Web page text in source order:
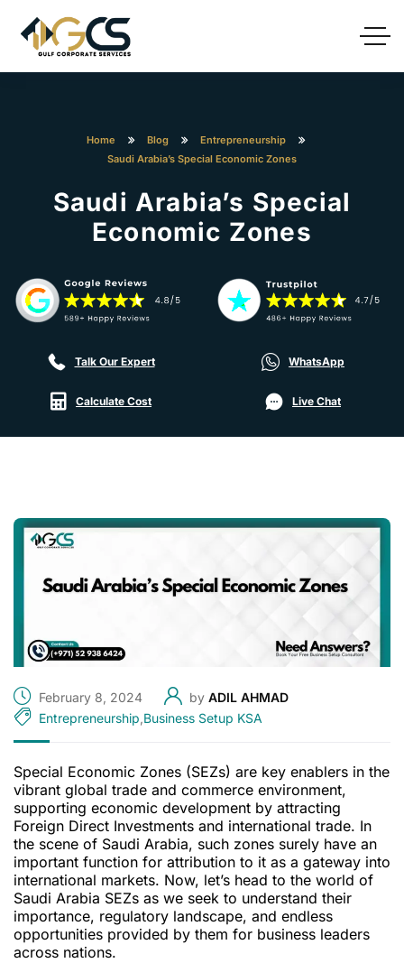
Home Blog
Entrepreneurship
Saudi Arabia’s Special Economic Zones
Saudi Arabia’s Special
Economic Zones
Talk Our Expert WhatsApp
Calculate Cost Live Chat
February 8, 2024 by ADIL AHMAD
Entrepreneurship Business Setup KSA
Special Economic Zones (SEZs) are key enablers in the
vibrant global trade and commerce environment,
supporting economic development by attracting
Foreign Direct Investments and international trade. In
the scene of Saudi Arabia, such zones surely have an
important function for attribution to it as a gateway into
international markets. Now, let’s head to the world of
Saudi Arabia SEZs as we seek to understand their
importance, regulatory landscape, and endless
opportunities provided by them for business leaders
across nations.